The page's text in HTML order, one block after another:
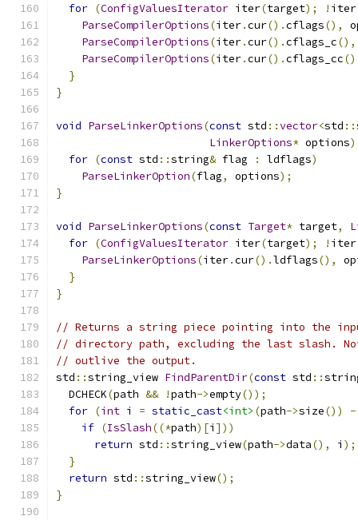
for (ConfigValuesIterator iter(target); ! iter
ParseCompilerOptions(iter.cur().cflags(),
ParseCompilerOptions(iter.cur().cflags_c(),
ParseCompilerOptions(iter.cur().cflags_cc
}
}
void ParseLinkerOptions(const std ::vector<std ::
LinkerOptions* options)
for (const std ::string& flag : ldflags)
ParseLinkerOption(flag, options);
}
void ParseLinkerOptions(const Target* target,
for (ConfigValuesIterator iter(target); ! iter
ParseLinkerOptions(iter.cur().ldflags(),
}
}
// Returns a string piece pointing into the
// directory path, excluding the last slash.
// outlive the output.
std ::string_view FindParentDir(const std ::
  DCHECK
(path && !path->empty());
for (int i = static_cast<int> (path->size())
-
if (IsSlash((*path)[i ]))
return std ::string_view(path->data(), i );
}
return std ::string_view();
}